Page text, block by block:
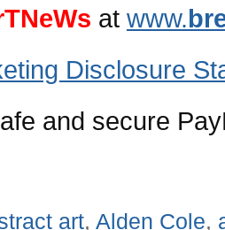
at www.
Disclosure
and secure
art, Alden Cole,